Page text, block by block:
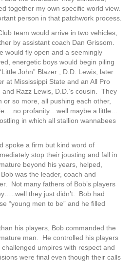
together my own specific world view.
person in that patchwork process.
team would arrive in two vehicles,
by assistant coach Dan Grissom.
would fly open and a seemingly
energetic boys would begin piling
John” Blazer , D.D. Lewis, later
at Mississippi State and an All Pro
Razz Lewis, D.D.’s cousin. They
or so more, all pushing each other,
profanity…well maybe a little…
in which all stallion wannabees
spoke a firm but kind word of
stop their jousting and fall in
beyond his years, helped,
was the leader, coach and
Not many fathers of Bob’s players
they just didn’t. Bob had
“young men to be” and he filled
his players, Bob commanded the
man. He controlled his players
umpires with respect and
were final even though their calls